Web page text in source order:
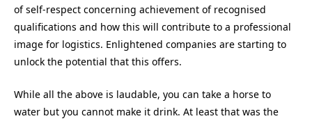
of self-respect concerning achievement of recognised
qualifications and how this will contribute to a professional
image for logistics. Enlightened companies are starting to
unlock the potential that this offers.
While all the above is laudable, you can take a horse to
water but you cannot make it drink. At least that was the